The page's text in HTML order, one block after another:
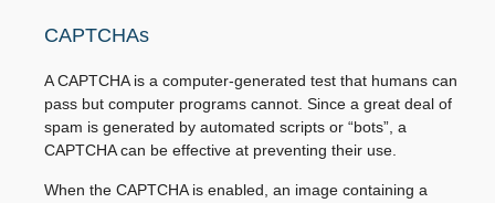
CAPTCHAs
A CAPTCHA is a computer-generated test that humans can
pass but computer programs cannot. Since a great deal of
spam is generated by automated scripts or “bots”, a
CAPTCHA can be effective at preventing their use.
When the CAPTCHA is enabled, an image containing a